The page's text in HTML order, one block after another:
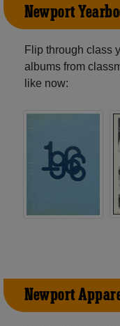
Newport
Flip through class
albums from
like now:
Newport